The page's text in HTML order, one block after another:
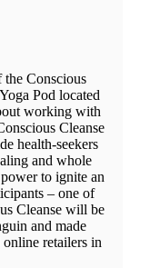
the Conscious
Pod located
working with
Cleanse
health-seekers
and whole
to ignite an
– one of
Cleanse will be
and made
retailers in